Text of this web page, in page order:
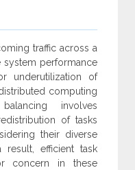
traffic across a
performance
underutilization of
computing
involves
of tasks
their diverse
result, efficient task
concern in these